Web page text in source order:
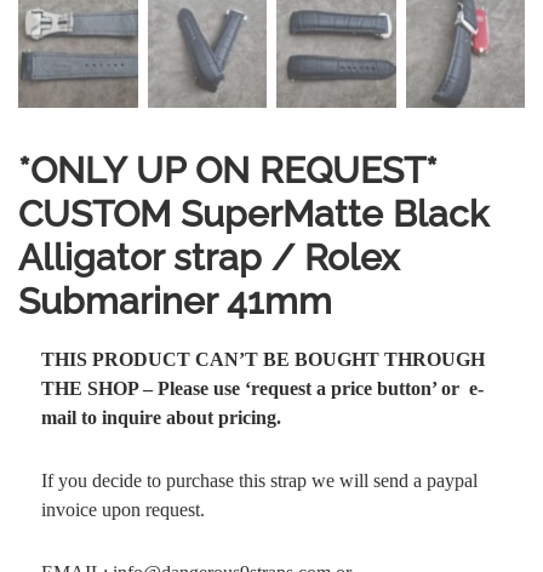
*ONLY UP ON REQUEST*
CUSTOM SuperMatte Black
Alligator strap / Rolex
Submariner 41mm
THIS PRODUCT CAN’T BE BOUGHT THROUGH
THE SHOP – Please use ‘request a price button’ or e-
mail to inquire about pricing.
If you decide to purchase this strap we will send a paypal
invoice upon request.